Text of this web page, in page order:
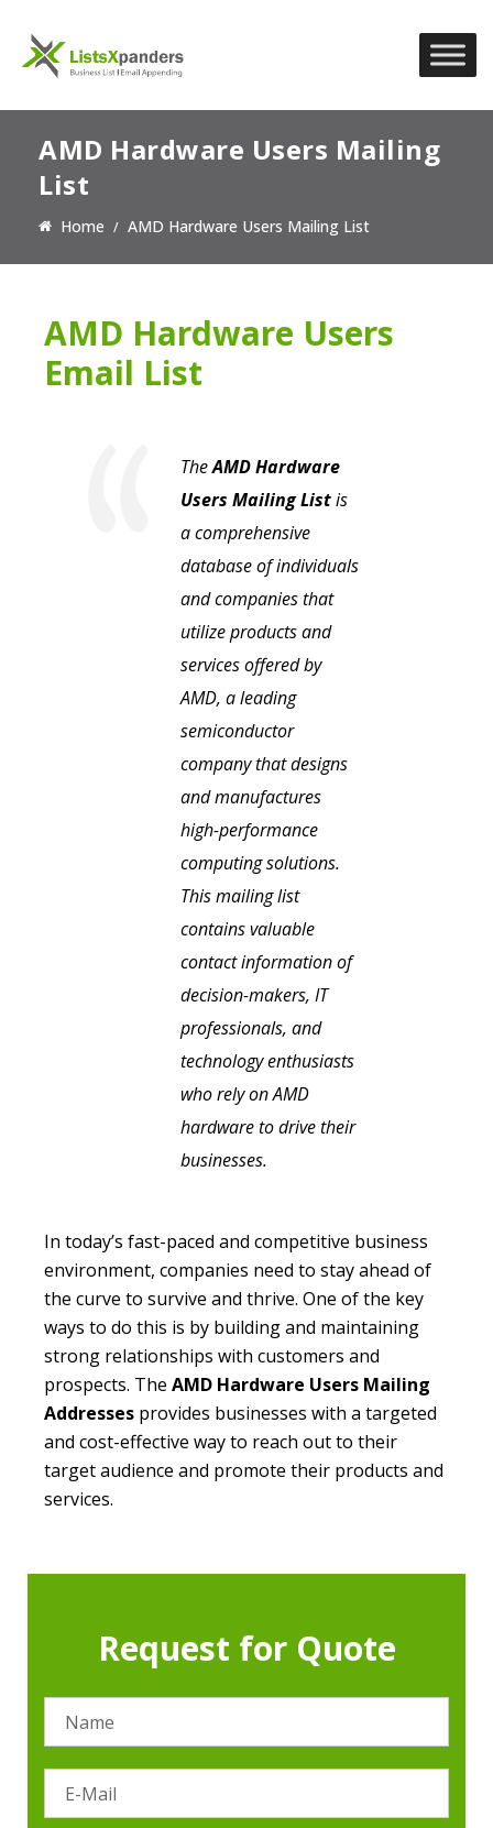
AMD Hardware Users Mailing
List
Home AMD Hardware Users Mailing List
AMD Hardware Users
Email List
TheAMD Hardware
Users Mailing Listis
a comprehensive
database of individuals
and companies that
utilize products and
services offered by
AMD, a leading
semiconductor
company that designs
and manufactures
high-performance
computing solutions.
This mailing list
contains valuable
contact information of
decision-makers, IT
professionals, and
technology enthusiasts
who rely on AMD
hardware to drive their
businesses.
In today’s fast-paced and competitive business
environment, companies need to stay ahead of
the curve to survive and thrive. One of the key
ways to do this is by building and maintaining
strong relationships with customers and
prospects. The AMD Hardware Users Mailing
Addresses provides businesses with a targeted
and cost-effective way to reach out to their
target audience and promote their products and
services.
Request for Quote